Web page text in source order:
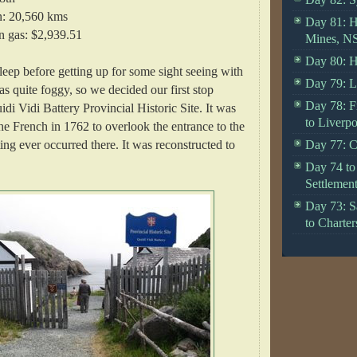
20,560 kms
gas: $2,939.51
before getting up for some sight seeing with
quite foggy, so we decided our first stop
Vidi Battery Provincial Historic Site. It was
French in 1762 to overlook the entrance to the
ever occurred there. It was reconstructed to
Day 81:
Mines,
Day 80:
Day 79:
Day 78:
to
Day 77:
Day 74
Day 73:
to